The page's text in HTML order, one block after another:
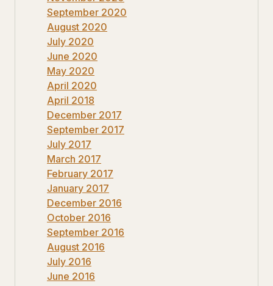
September 2020
August 2020
July 2020
June 2020
May 2020
April 2020
April 2018
December 2017
September 2017
July 2017
March 2017
February 2017
January 2017
December 2016
October 2016
September 2016
August 2016
July 2016
June 2016